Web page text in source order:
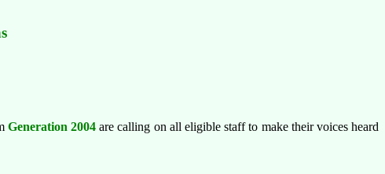
Generation 2004 are calling on all eligible staff to make their voices heard